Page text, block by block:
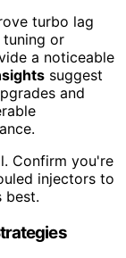
turbo lag
tuning or
a noticeable
suggest
and
Confirm you're
injectors to
best.